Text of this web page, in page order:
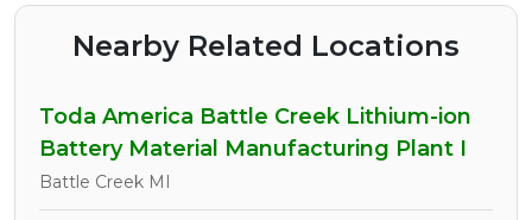
Nearby Related Locations
Toda America Battle Creek Lithium-ion
Battery Material Manufacturing Plant I
Battle Creek MI